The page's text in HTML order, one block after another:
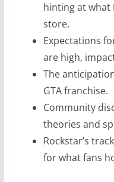
hinting at what
store.
Expectations
are high,
The
GTA franchise.
Community
theories and
Rockstar’s
for what fans